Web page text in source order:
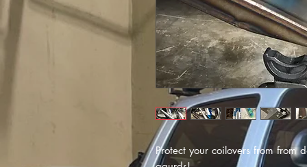
Protect your coilovers from from